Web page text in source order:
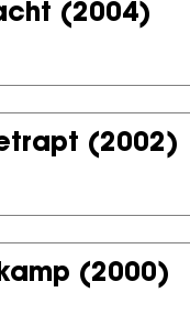
(2004)
(2002)
(2000)